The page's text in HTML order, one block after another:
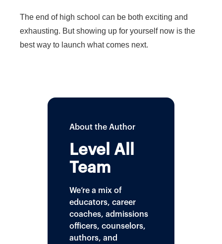
The end of high school can be both exciting and
exhausting. But showing up for yourself now is the
best way to launch what comes next.
About the Author
Level All
Team
We’re a mix of
educators, career
coaches, admissions
officers, counselors,
authors, and